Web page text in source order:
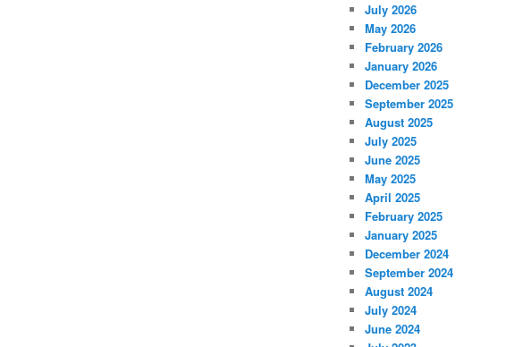
July 2026
May 2026
February 2026
January 2026
December 2025
September 2025
August 2025
July 2025
June 2025
May 2025
April 2025
February 2025
January 2025
December 2024
September 2024
August 2024
July 2024
June 2024